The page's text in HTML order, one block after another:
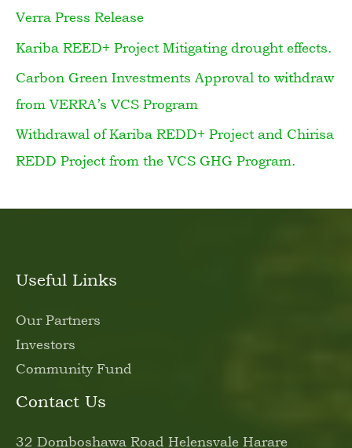
f
o
r
:
Verra Press Release
Kariba REED+ Project Mitigating drought effects.
Carbon Green Investments Approval to withdraw
from VERRA’s VCS Program
Withdrawal of Kariba REDD+ Project and Chirisa
REDD Project from the VCS GHG Program.
Useful Links
Our Partners
Investors
Community Fund
Contact Us
32 Domboshawa Road Helensvale Harare